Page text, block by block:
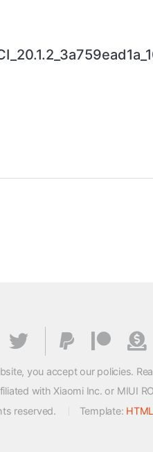
you accept our policies.
with Xiaomi Inc. or MIUI
reserved.
Template: